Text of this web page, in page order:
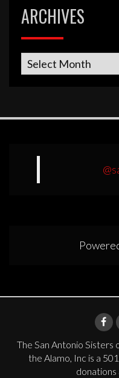
ARCHIVES
Archives
The San Antonio Sisters
the Alamo, Inc is a
donations